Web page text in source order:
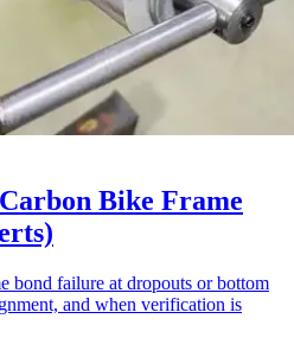
Bike Frame
bond failure at dropouts or bottom
and when verification is